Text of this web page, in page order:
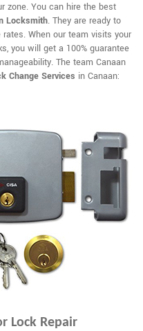
zone. You can hire the best
Locksmith. They are ready to
When our team visits your
you will get a 100% guarantee
The team Canaan
Change Services in Canaan:
Lock Repair